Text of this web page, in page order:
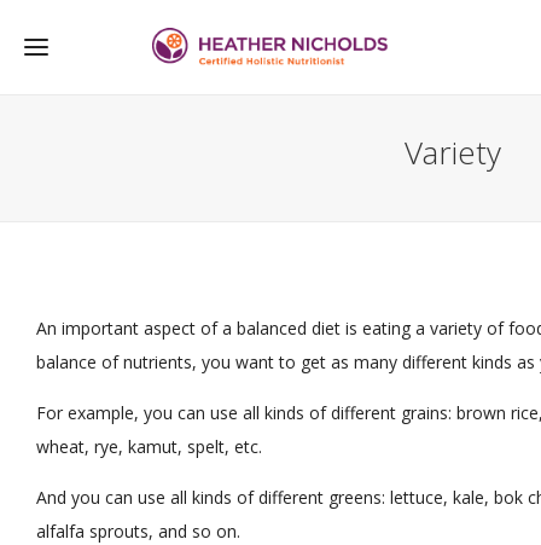
Variety
An important aspect of a balanced diet is eating a variety of
balance of nutrients, you want to get as many different kinds as
For example, you can use all kinds of different grains: brown
wheat, rye, kamut, spelt, etc.
And you can use all kinds of different greens: lettuce, kale, bok
alfalfa sprouts, and so on.